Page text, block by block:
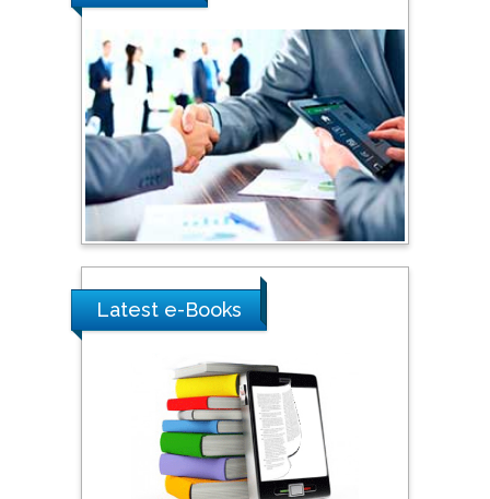
Southern Cross University,
Australia
Shewikar Farrag
Umm Al-Qura University,
Saudi Arabia
Ray Marks
City University of New
Praveen K Maghelal
Khalifa University of
Science & Technology,
United Arab Emirates
Pipat Chooto
Latest e-Books